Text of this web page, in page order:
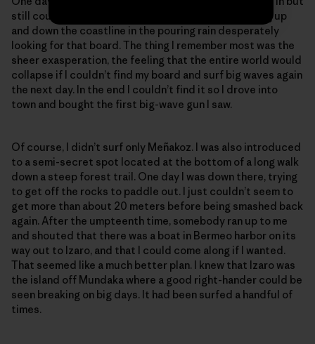
still couldn’t find it. I spent the next six hours running up
and down the coastline in the pouring rain desperately
looking for that board. The thing I remember most was the
sheer exasperation, the feeling that the entire world would
collapse if I couldn’t find my board and surf big waves again
the next day. In the end I couldn’t find it so I drove into
town and bought the first big-wave gun I saw.
Of course, I didn’t surf only Meñakoz. I was also introduced
to a semi-secret spot located at the bottom of a long walk
down a steep forest trail. One day I was down there, trying
to get off the rocks to paddle out. I just couldn’t seem to
get more than about 20 meters before being smashed back
again. After the umpteenth time, somebody ran up to me
and shouted that there was a boat in Bermeo harbor on its
way out to Izaro, and that I could come along if I wanted.
That seemed like a much better plan. I knew that Izaro was
the island off Mundaka where a good right-hander could be
seen breaking on big days. It had been surfed a handful of
times.